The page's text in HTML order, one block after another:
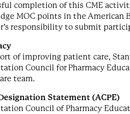
completion of this CME
MOC points in the American
responsibility to submit
of improving patient care,
Council for Pharmacy
team.
Statement (ACPE)
Council of Pharmacy